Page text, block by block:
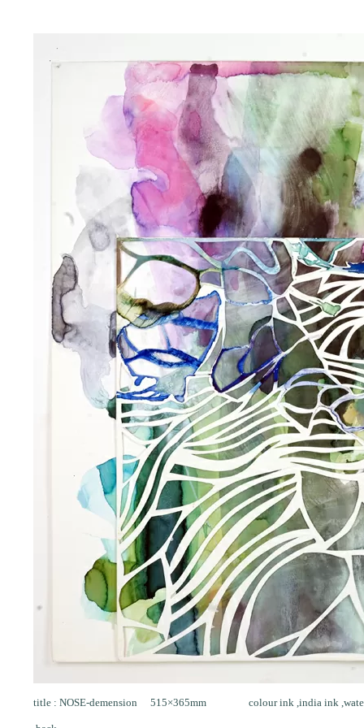
title : NOSE-demension 515×365mm colour ink ,india ink ,water